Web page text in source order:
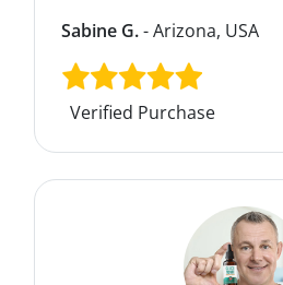
Sabine G.- Arizona, USA
Verified Purchase